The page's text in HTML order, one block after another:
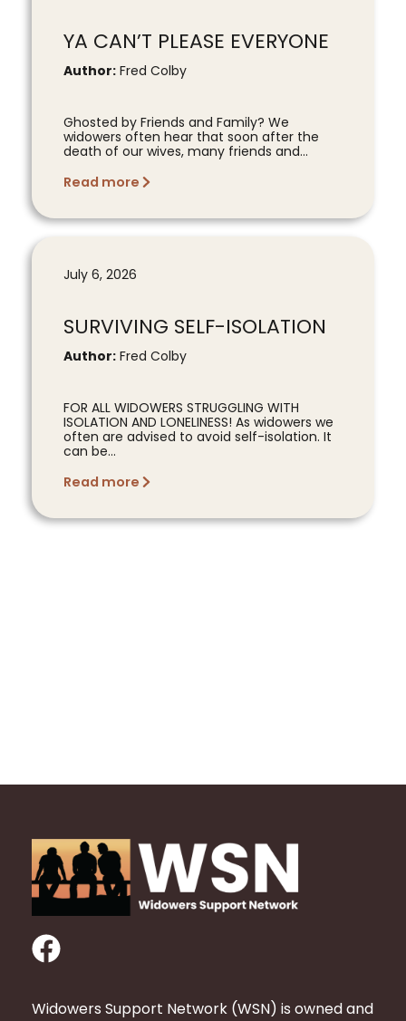
YA CAN’T PLEASE EVERYONE
Author: Fred Colby
Ghosted by Friends and Family? We
widowers often hear that soon after the
death of our wives, many friends and...
Read more
July 6, 2026
SURVIVING SELF-ISOLATION
Author: Fred Colby
FOR ALL WIDOWERS STRUGGLING WITH
ISOLATION AND LONELINESS! As widowers we
often are advised to avoid self-isolation. It
can be...
Read more
F
a
c
Widowers Support Network (WSN) is owned and